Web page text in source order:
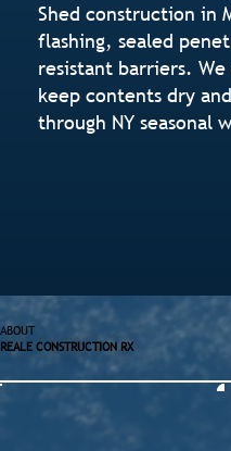
Shed construction in
flashing, sealed
resistant barriers.
keep contents dry
through NY seasonal
ABOUT
REALE CONSTRUCTION RX